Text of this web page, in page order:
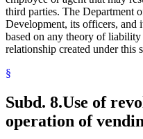
third parties. The Department
Development, its officers, and
based on any theory of
relationship created under
§
Subd. 8.Use of
operation of